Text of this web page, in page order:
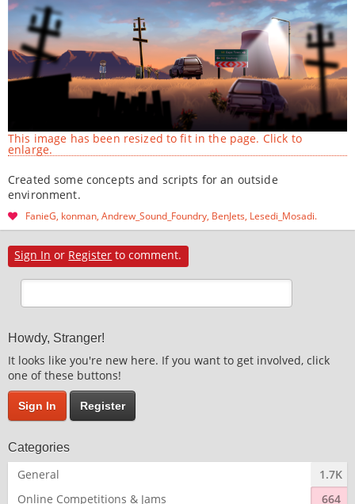
This image has been resized to fit in the page. Click to
enlarge.
Created some concepts and scripts for an outside
environment.
FanieG konman Andrew_Sound_Foundry BenJets Lesedi_Mosadi
Sign In or Register to comment.
Howdy, Stranger!
It looks like you're new here. If you want to get involved, click
one of these buttons!
Sign In Register
Categories
General
1.7K
Online Competitions & Jams
664